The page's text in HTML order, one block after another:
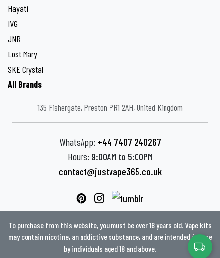
Hayati
IVG
JNR
Lost Mary
SKE Crystal
All Brands
135 Fishergate, Preston PR1 2AH, United Kingdom
WhatsApp: +44 7407 240267
Hours: 9:00AM to 5:00PM
contact@justvape365.co.uk
To purchase from this website, you must be over 18 years old. Vape kits
may contain nicotine, an addictive substance, and are intended for use
by individuals aged 18 and above.